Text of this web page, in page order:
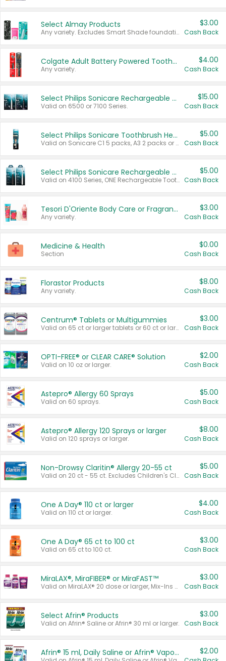
Select Almay Products
Any variety. Excludes Smart Shade foundation, 80 ct makeup removers, and deodorants.
$3.00
Cash Back
Colgate Adult Battery Powered Toothbrushes
Any variety.
$4.00
Cash Back
Select Philips Sonicare Rechargeable Toothbrushes
Valid on 6500 or 7100 Series.
$15.00
Cash Back
Select Philips Sonicare Toothbrush Heads
Valid on Sonicare C1 5 packs, A3 2 packs or Optimal 3 packs.
$5.00
Cash Back
Select Philips Sonicare Rechargeable Toothbrushes
Valid on 4100 Series, ONE Rechargeable Toothbrush, 2100 Series or Sonicare for Kids Pets.
$5.00
Cash Back
Tesori D'Oriente Body Care or Fragrance
Any variety.
$3.00
Cash Back
Medicine & Health
Section
$0.00
Cash Back
Florastor Products
Any variety.
$8.00
Cash Back
Centrum® Tablets or Multigummies
Valid on 65 ct or larger tablets or 60 ct or larger Multigummies.
$3.00
Cash Back
OPTI-FREE® or CLEAR CARE® Solution
Valid on 10 oz or larger.
$2.00
Cash Back
Astepro® Allergy 60 Sprays
Valid on 60 sprays.
$5.00
Cash Back
Astepro® Allergy 120 Sprays or larger
Valid on 120 sprays or larger.
$8.00
Cash Back
Non-Drowsy Claritin® Allergy 20-55 ct
Valid on 20 ct - 55 ct. Excludes Children's Claritin®, Claritin-D®, and Claritin® Cooling Honey Flavored Liquid.
$5.00
Cash Back
One A Day® 110 ct or larger
Valid on 110 ct or larger.
$4.00
Cash Back
One A Day® 65 ct to 100 ct
Valid on 65 ct to 100 ct.
$3.00
Cash Back
MiraLAX®, MiraFIBER® or MiraFAST™
Valid on MiraLAX® 20 dose or larger, Mix-Ins 20 count, MiraFIBER® Gummies 72 ct, or MiraFAST™ 30 ct or larger.
$3.00
Cash Back
Select Afrin® Products
Valid on Afrin® Saline or Afrin® 30 ml or larger.
$3.00
Cash Back
Afrin® 15 ml, Daily Saline or Afrin® Vapor Burst™ Inhaler Sticks $2.00